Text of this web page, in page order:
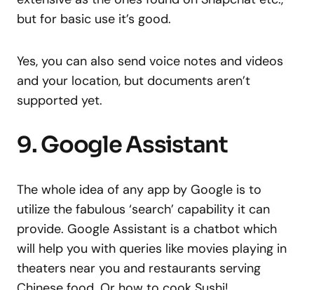
but for basic use it’s good.
Yes, you can also send voice notes and videos
and your location, but documents aren’t
supported yet.
9. Google Assistant
The whole idea of any app by Google is to
utilize the fabulous ‘search’ capability it can
provide. Google Assistant is a chatbot which
will help you with queries like movies playing in
theaters near you and restaurants serving